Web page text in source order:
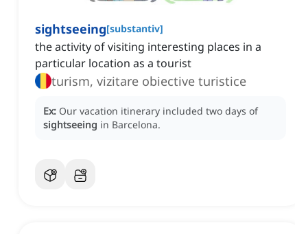
sightseeing[substantiv]
the activity of visiting interesting places in a
particular location as a tourist
turism, vizitare obiective turistice
Ex: Our vacation itinerary included two days of
sightseeing in Barcelona.